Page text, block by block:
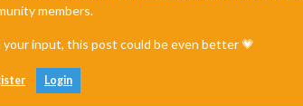
members.
input, this post could be even better 💗
Login